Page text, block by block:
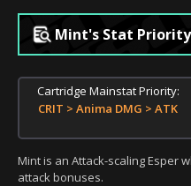
Mint's Stat Priority
Cartridge Mainstat Priority:
CRIT > Anima DMG > ATK
Mint is an Attack-scaling Esper
attack bonuses.